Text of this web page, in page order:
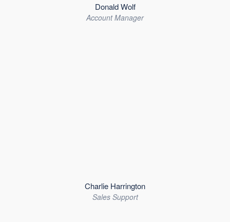
Donald Wolf
Account Manager
Charlie Harrington
Sales Support